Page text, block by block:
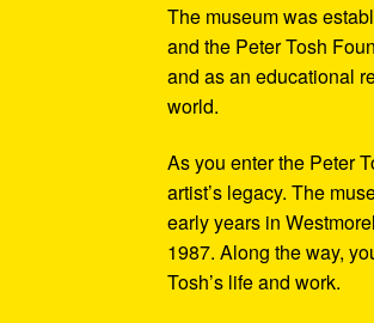
The museum was
and the Peter Tosh
and as an educational
world.
As you enter the Peter
artist’s legacy. The
early years in
1987. Along the way,
Tosh’s life and work.